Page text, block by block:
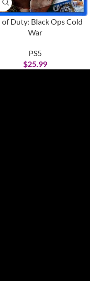
of Duty: Black Ops Cold
War
PS5
$25.99